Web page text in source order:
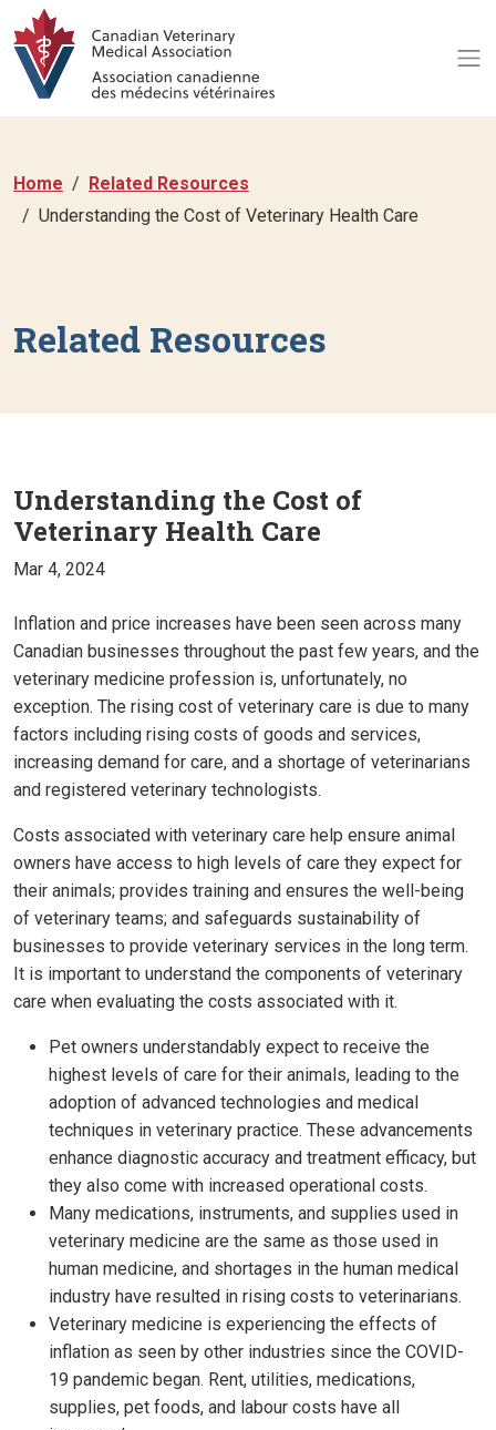
Home
Related Resources
Understanding the Cost of Veterinary Health Care
Related Resources
Understanding the Cost of
Veterinary Health Care
Mar 4, 2024
Inflation and price increases have been seen across many
Canadian businesses throughout the past few years, and the
veterinary medicine profession is, unfortunately, no
exception. The rising cost of veterinary care is due to many
factors including rising costs of goods and services,
increasing demand for care, and a shortage of veterinarians
and registered veterinary technologists.
Costs associated with veterinary care help ensure animal
owners have access to high levels of care they expect for
their animals; provides training and ensures the well-being
of veterinary teams; and safeguards sustainability of
businesses to provide veterinary services in the long term.
It is important to understand the components of veterinary
care when evaluating the costs associated with it.
Pet owners understandably expect to receive the
highest levels of care for their animals, leading to the
adoption of advanced technologies and medical
techniques in veterinary practice. These advancements
enhance diagnostic accuracy and treatment efficacy, but
they also come with increased operational costs.
Many medications, instruments, and supplies used in
veterinary medicine are the same as those used in
human medicine, and shortages in the human medical
industry have resulted in rising costs to veterinarians.
Veterinary medicine is experiencing the effects of
inflation as seen by other industries since the COVID-
19 pandemic began. Rent, utilities, medications,
supplies, pet foods, and labour costs have all